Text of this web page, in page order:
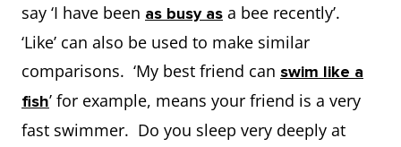
say ‘I have been as busy as a bee recently’.
‘Like’ can also be used to make similar
comparisons. ‘My best friend can swim like a
fish’ for example, means your friend is a very
fast swimmer. Do you sleep very deeply at